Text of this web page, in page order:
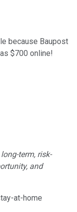
because Baupost
$700 online!
term, risk-
and
at-home